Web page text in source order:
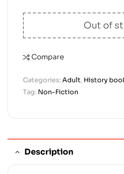
Out of
Compare
Categories:Adult, History
Tag: Non-Fiction
Description